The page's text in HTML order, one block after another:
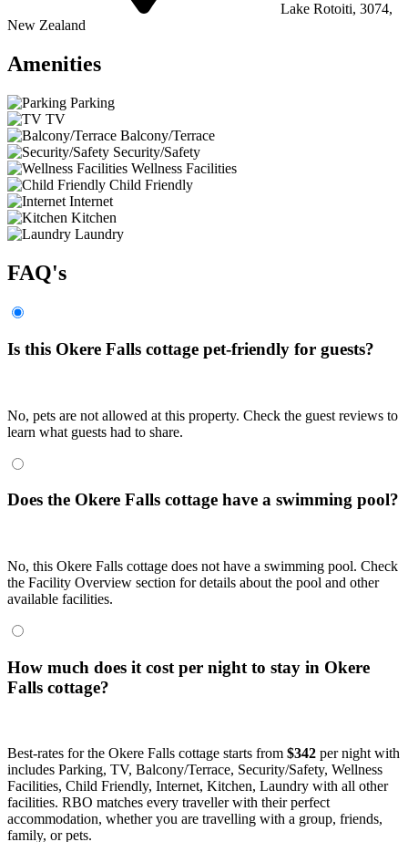
Lake Rotoiti, 3074,
New Zealand
Amenities
Parking
TV
Balcony/Terrace
Security/Safety
Wellness Facilities
Child Friendly
Internet
Kitchen
Laundry
FAQ's
Is this Okere Falls cottage pet-friendly for guests?
No, pets are not allowed at this property. Check the guest reviews to
learn what guests had to share.
Does the Okere Falls cottage have a swimming pool?
No, this Okere Falls cottage does not have a swimming pool. Check
the Facility Overview section for details about the pool and other
available facilities.
How much does it cost per night to stay in Okere
Falls cottage?
Best-rates for the Okere Falls cottage starts from $342 per night with
includes Parking, TV, Balcony/Terrace, Security/Safety, Wellness
Facilities, Child Friendly, Internet, Kitchen, Laundry with all other
facilities. RBO matches every traveller with their perfect
accommodation, whether you are travelling with a group, friends,
family, or pets.